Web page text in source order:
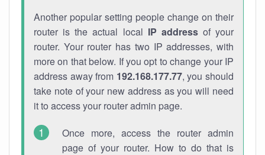
Another popular setting people change on their
router is the actual local IP addressof your
router. Your router has two IP addresses, with
more on that below. If you opt to change your IP
address away from 192.168.177.77, you should
take note of your new address as you will need
it to access your router admin page.
Once more, access the router admin
page of your router. How to do that is